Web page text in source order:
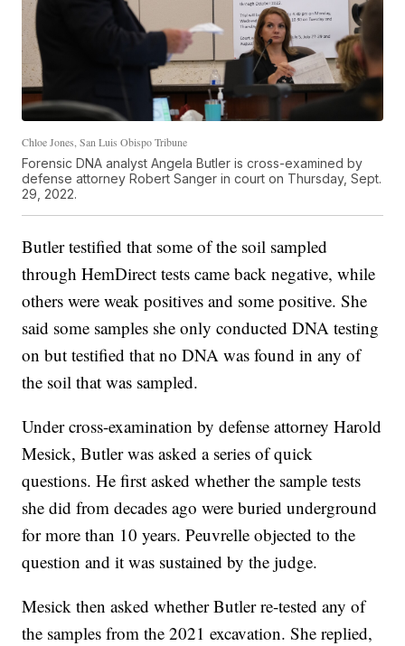
Chloe Jones, San Luis Obispo Tribune
Forensic DNA analyst Angela Butler is cross-examined by
defense attorney Robert Sanger in court on Thursday, Sept.
29, 2022.
Butler testified that some of the soil sampled
through HemDirect tests came back negative, while
others were weak positives and some positive. She
said some samples she only conducted DNA testing
on but testified that no DNA was found in any of
the soil that was sampled.
Under cross-examination by defense attorney Harold
Mesick, Butler was asked a series of quick
questions. He first asked whether the sample tests
she did from decades ago were buried underground
for more than 10 years. Peuvrelle objected to the
question and it was sustained by the judge.
Mesick then asked whether Butler re-tested any of
the samples from the 2021 excavation. She replied,